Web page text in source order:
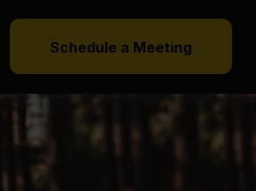
Schedule a Meeting